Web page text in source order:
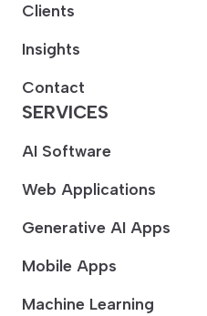
Clients
Insights
Contact
SERVICES
AI Software
Web Applications
Generative AI Apps
Mobile Apps
Machine Learning